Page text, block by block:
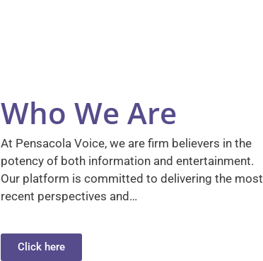
Who We Are
At Pensacola Voice, we are firm believers in the
potency of both information and entertainment.
Our platform is committed to delivering the most
recent perspectives and…
Click here